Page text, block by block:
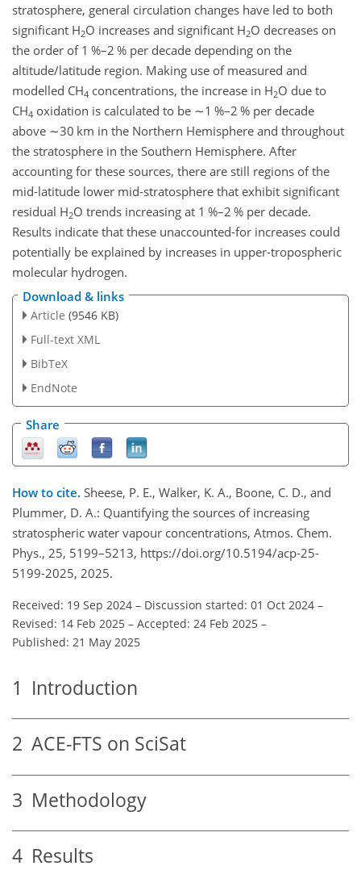
stratosphere, general circulation changes have led to both
significant H2O increases and significant H2O decreases on
the order of 1 %–2 % per decade depending on the
altitude/latitude region. Making use of measured and
modelled CH4 concentrations, the increase in H2O due to
CH4 oxidation is calculated to be ∼1 %–2 % per decade
above ∼30 km in the Northern Hemisphere and throughout
the stratosphere in the Southern Hemisphere. After
accounting for these sources, there are still regions of the
mid-latitude lower mid-stratosphere that exhibit significant
residual H2O trends increasing at 1 %–2 % per decade.
Results indicate that these unaccounted-for increases could
potentially be explained by increases in upper-tropospheric
molecular hydrogen.
Download & links
Article (9546 KB)
Full-text XML
BibTeX
EndNote
Share
How to cite. Sheese, P. E., Walker, K. A., Boone, C. D., and
Plummer, D. A.: Quantifying the sources of increasing
stratospheric water vapour concentrations, Atmos. Chem.
Phys., 25, 5199–5213, https://doi.org/10.5194/acp-25-
5199-2025, 2025.
Received: 19 Sep 2024 – Discussion started: 01 Oct 2024 –
Revised: 14 Feb 2025 – Accepted: 24 Feb 2025 –
Published: 21 May 2025
1 Introduction
2 ACE-FTS on SciSat
3 Methodology
4 Results